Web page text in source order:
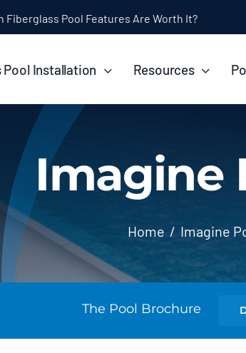
Pool Installation Timeline: How Long Does It
Pool Installation Resources
Imagine
Home Imagine
The Pool Brochure